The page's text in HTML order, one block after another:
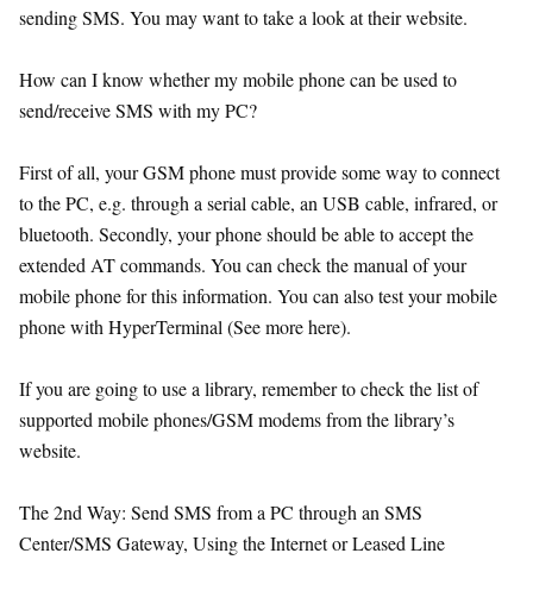
sending SMS. You may want to take a look at their website.
How can I know whether my mobile phone can be used to
send/receive SMS with my PC?
First of all, your GSM phone must provide some way to connect
to the PC, e.g. through a serial cable, an USB cable, infrared, or
bluetooth. Secondly, your phone should be able to accept the
extended AT commands. You can check the manual of your
mobile phone for this information. You can also test your mobile
phone with HyperTerminal (See more here).
If you are going to use a library, remember to check the list of
supported mobile phones/GSM modems from the library’s
website.
The 2nd Way: Send SMS from a PC through an SMS
Center/SMS Gateway, Using the Internet or Leased Line